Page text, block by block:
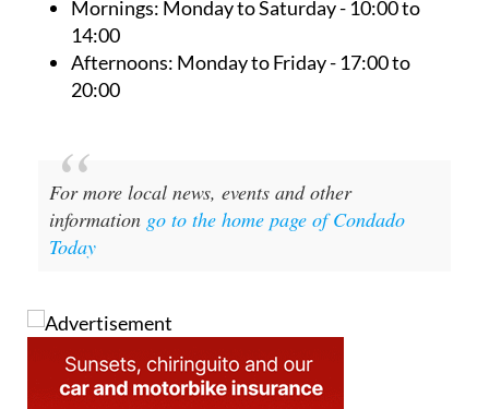
Mornings:
14:00
Afternoons:
For more local news, events and other
information